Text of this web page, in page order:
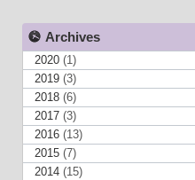
Archives
2020(1)
2019(3)
2018(6)
2017(3)
2016(13)
2015(7)
2014(15)